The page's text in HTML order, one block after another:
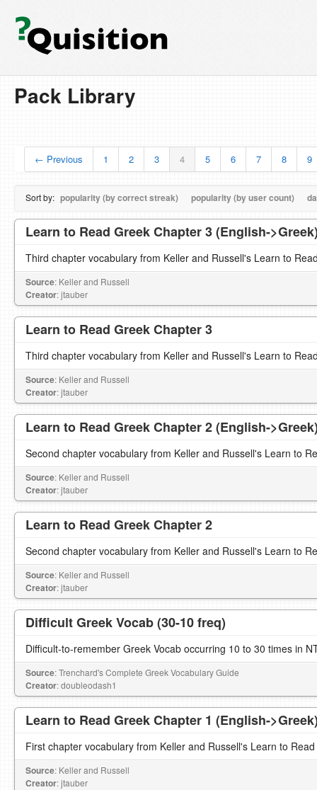
Pack Library
← Previous 1 2 3 4 5 6 7 8 9
Sort by: popularity (by correct streak) popularity (by user count)
Learn to Read Greek Chapter 3 (English-
Third chapter vocabulary from Keller and Russell's Learn to
Source: Keller and Russell
Creator: jtauber
Learn to Read Greek Chapter 3
Third chapter vocabulary from Keller and Russell's Learn to
Source: Keller and Russell
Creator: jtauber
Learn to Read Greek Chapter 2 (English-
Second chapter vocabulary from Keller and Russell's Learn to
Source: Keller and Russell
Creator: jtauber
Learn to Read Greek Chapter 2
Second chapter vocabulary from Keller and Russell's Learn to
Source: Keller and Russell
Creator: jtauber
Difficult Greek Vocab (30-10 freq)
Difficult-to-remember Greek Vocab occurring 10 to 30 times in
Source: Trenchard's Complete Greek Vocabulary Guide
Creator: doubleodash1
Learn to Read Greek Chapter 1 (English-
First chapter vocabulary from Keller and Russell's Learn to
Source: Keller and Russell
Creator: jtauber